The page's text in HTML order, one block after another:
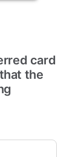
card
the